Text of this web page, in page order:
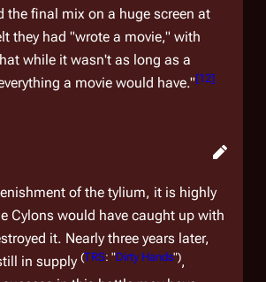
the final mix on a huge screen at
they had "wrote a movie," with
while it wasn't as long as a
a movie would have."[12]
of the tylium, it is highly
Cylons would have caught up with
it. Nearly three years later,
in supply (TRS: "Dirty Hands"),